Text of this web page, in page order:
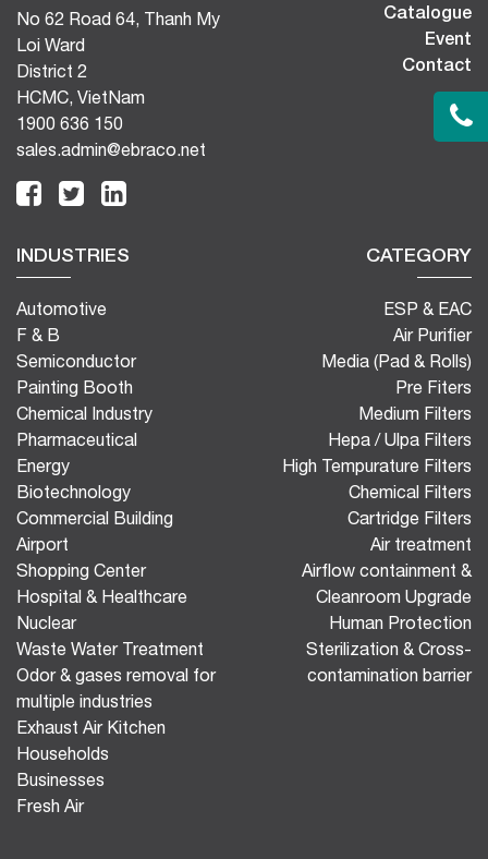
No 62 Road 64, Thanh My
Loi Ward
District 2
HCMC, VietNam
1900 636 150
sales.admin@ebraco.net
INDUSTRIES
Automotive
F & B
Semiconductor
Painting Booth
Chemical Industry
Pharmaceutical
Energy
Biotechnology
Commercial Building
Airport
Shopping Center
Hospital & Healthcare
Nuclear
Waste Water Treatment
Odor & gases removal for
multiple industries
Exhaust Air Kitchen
Households
Businesses
Fresh Air
CATEGORY
ESP & EAC
Air Purifier
Media (Pad & Rolls)
Pre Fiters
Medium Filters
Hepa / Ulpa Filters
High Tempurature Filters
Chemical Filters
Cartridge Filters
Air treatment
Airflow containment &
Cleanroom Upgrade
Human Protection
Sterilization & Cross-
contamination barrier
Catalogue
Event
Contact